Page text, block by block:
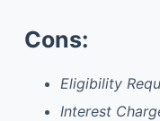
Cons:
Eligibility
Interest